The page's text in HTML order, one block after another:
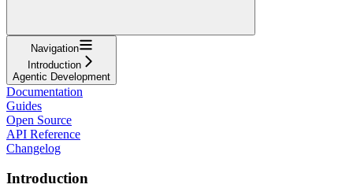
Navigation
Introduction
Agentic Development
Documentation
Guides
Open Source
API Reference
Changelog
Introduction